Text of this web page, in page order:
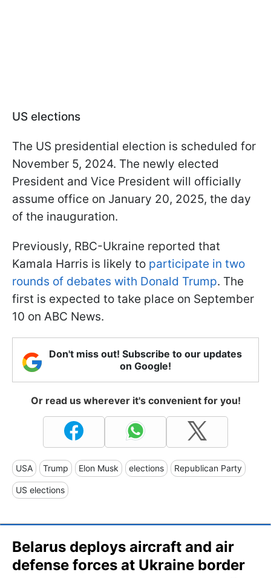
US elections
The US presidential election is scheduled for
November 5, 2024. The newly elected
President and Vice President will officially
assume office on January 20, 2025, the day
of the inauguration.
Previously, RBC-Ukraine reported that
Kamala Harris is likely to participate in two
rounds of debates with Donald Trump. The
first is expected to take place on September
10 on ABC News.
Don't miss out! Subscribe to our updates
on Google!
Or read us wherever it's convenient for you!
USA Trump Elon Musk elections Republican Party
US elections
Belarus deploys aircraft and air
defense forces at Ukraine border